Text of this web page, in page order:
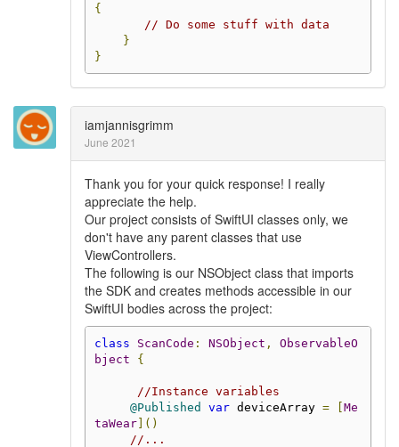
{
// Do some stuff with data
}
}
iamjannisgrimm
June 2021
Thank you for your quick response! I really
appreciate the help.
Our project consists of SwiftUI classes only, we
don't have any parent classes that use
ViewControllers.
The following is our NSObject class that imports
the SDK and creates methods accessible in our
SwiftUI bodies across the project:
class ScanCode : NSObject ,
ObservableO
bject
{
//Instance variables
@Published
var deviceArray =
Me
taWear]()
//...